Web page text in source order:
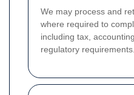
We may process and
where required to
including tax,
regulatory requirements.